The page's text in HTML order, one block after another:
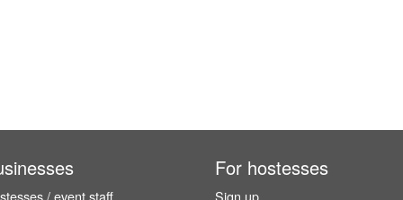
/ event staff
For hostesses
Sign up